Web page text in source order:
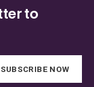
to
SUBSCRIBE NOW